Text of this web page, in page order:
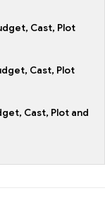
Cast, Plot
Cast, Plot
Cast, Plot and